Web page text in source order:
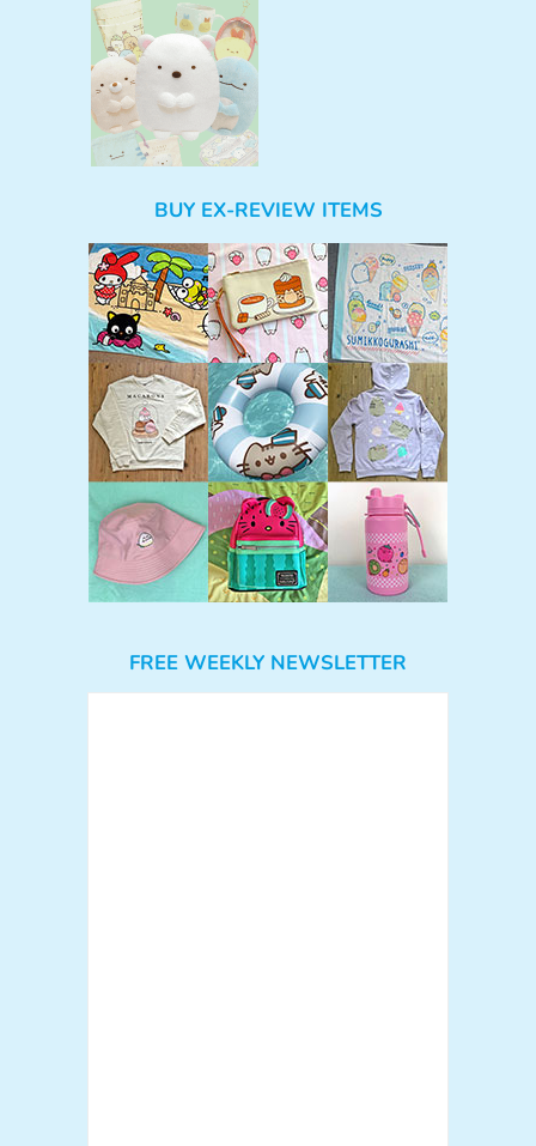
BUY EX-REVIEW ITEMS
FREE WEEKLY NEWSLETTER